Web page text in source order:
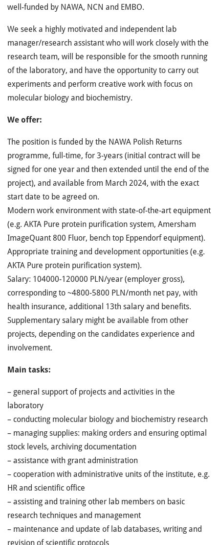
well-funded by NAWA, NCN and EMBO.
We seek a highly motivated and independent lab
manager/research assistant who will work closely with the
research team, will be responsible for the smooth running
of the laboratory, and have the opportunity to carry out
experiments and perform creative work with focus on
molecular biology and biochemistry.
We offer:
The position is funded by the NAWA Polish Returns
programme, full-time, for 3-years (initial contract will be
signed for one year and then extended until the end of the
project), and available from March 2024, with the exact
start date to be agreed on.
Modern work environment with state-of-the-art equipment
(e.g. AKTA Pure protein purification system, Amersham
ImageQuant 800 Fluor, bench top Eppendorf equipment).
Appropriate training and development opportunities (e.g.
AKTA Pure protein purification system).
Salary: 104000-120000 PLN/year (employer gross),
corresponding to ~4800-5800 PLN/month net pay, with
health insurance, additional 13th salary and benefits.
Supplementary salary might be available from other
projects, depending on the candidates experience and
involvement.
Main tasks:
– general support of projects and activities in the
laboratory
– conducting molecular biology and biochemistry research
– managing supplies: making orders and ensuring optimal
stock levels, archiving documentation
– assistance with grant administration
– cooperation with administrative units of the institute, e.g.
HR and scientific office
– assisting and training other lab members on basic
research techniques and management
– maintenance and update of lab databases, writing and
revision of scientific protocols